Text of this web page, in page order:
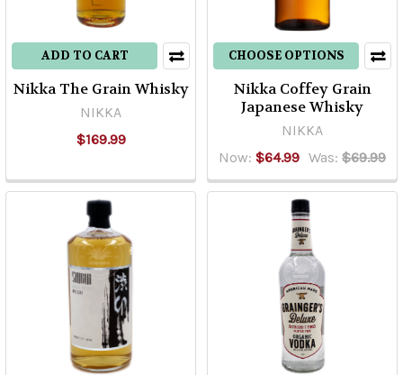
ADD TO CART
Nikka The Grain Whisky
NIKKA
$169.99
CHOOSE OPTIONS
Nikka Coffey Grain
Japanese Whisky
NIKKA
Now: $64.99 Was: $69.99